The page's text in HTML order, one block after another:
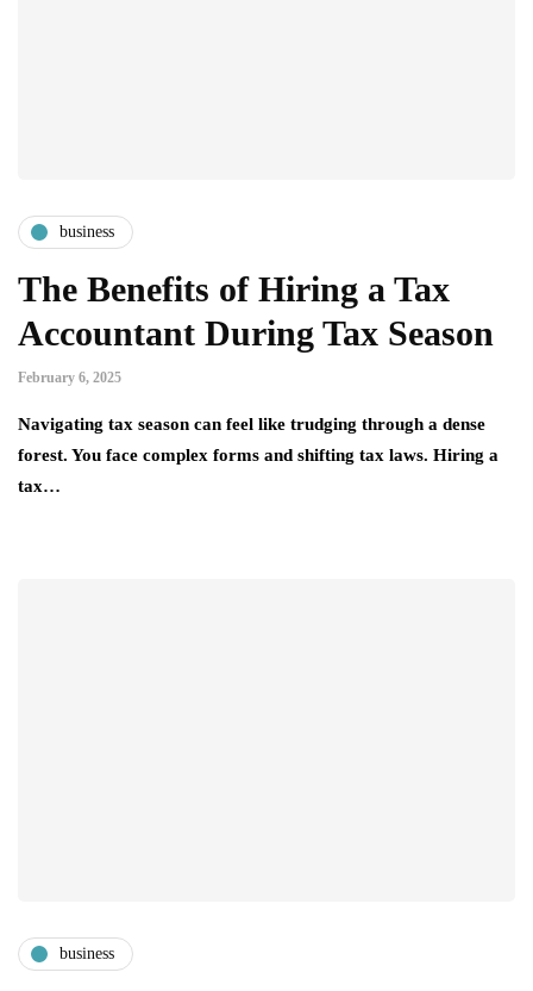
business
The Benefits of Hiring a Tax
Accountant During Tax Season
February 6, 2025
Navigating tax season can feel like trudging through a dense
forest. You face complex forms and shifting tax laws. Hiring a
tax…
business